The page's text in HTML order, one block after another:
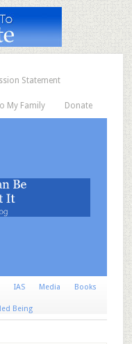
Statement
My Family Donate
IAS Media Books
Being